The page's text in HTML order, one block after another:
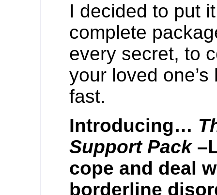
I decided to put
complete
every secret, to
your loved
fast.
Introducing…
Support Pack
cope and deal
borderline